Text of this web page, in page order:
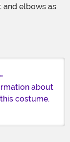
and elbows as
about
costume.